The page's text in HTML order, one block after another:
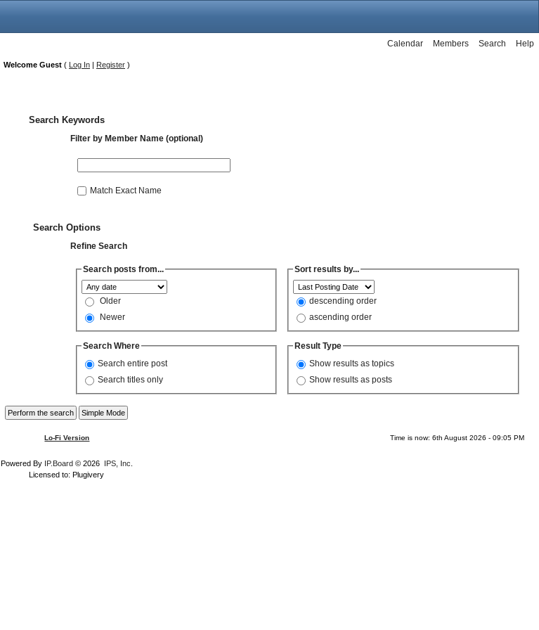
Help
Search
Members
Calendar
Welcome Guest ( Log In | Register )
Search Keywords
Filter by Member Name (optional)
Match Exact Name
Search Options
Refine Search
Search posts from...
Older
Newer
Sort results by...
descending order
ascending order
Search Where
Search entire post
Search titles only
Result Type
Show results as topics
Show results as posts
Lo-Fi Version Time is now: 6th August 2026 - 09:05 PM
Powered By IP.Board© 2026 IPS, Inc
Licensed to: Plugivery